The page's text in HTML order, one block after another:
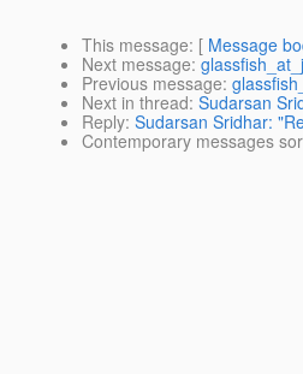
This message: [ Message
Next message:
Previous message:
Next in thread: Sudarsan
Reply: Sudarsan Sridhar:
Contemporary messages